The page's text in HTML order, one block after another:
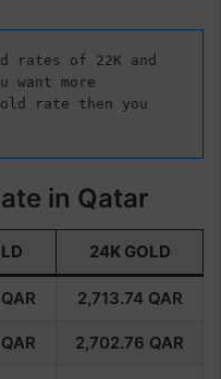
rates of 22K and
more
rate then you
in Qatar
24K GOLD
QAR 2,713.74 QAR
QAR 2,702.76 QAR